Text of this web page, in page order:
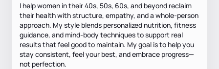
I help women in their 40s, 50s, 60s, and beyond reclaim
their health with structure, empathy, and a whole-person
approach. My style blends personalized nutrition, fitness
guidance, and mind-body techniques to support real
results that feel good to maintain. My goal is to help you
stay consistent, feel your best, and embrace progress—
not perfection.